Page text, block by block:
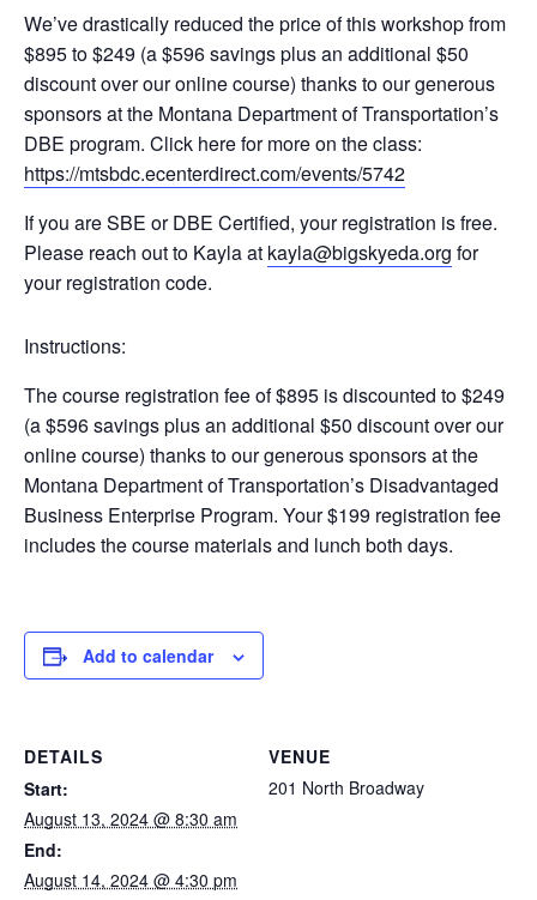
We’ve drastically reduced the price of this workshop from
$895 to $249 (a $596 savings plus an additional $50
discount over our online course) thanks to our generous
sponsors at the Montana Department of Transportation’s
DBE program. Click here for more on the class:
https://mtsbdc.ecenterdirect.com/events/5742
If you are SBE or DBE Certified, your registration is free.
Please reach out to Kayla at kayla@bigskyeda.org for
your registration code.
Instructions:
The course registration fee of $895 is discounted to $249
(a $596 savings plus an additional $50 discount over our
online course) thanks to our generous sponsors at the
Montana Department of Transportation’s Disadvantaged
Business Enterprise Program. Your $199 registration fee
includes the course materials and lunch both days.
Add to calendar
DETAILS
Start:
August 13, 2024 @ 8:30 am
End:
August 14, 2024 @ 4:30 pm
VENUE
201 North Broadway